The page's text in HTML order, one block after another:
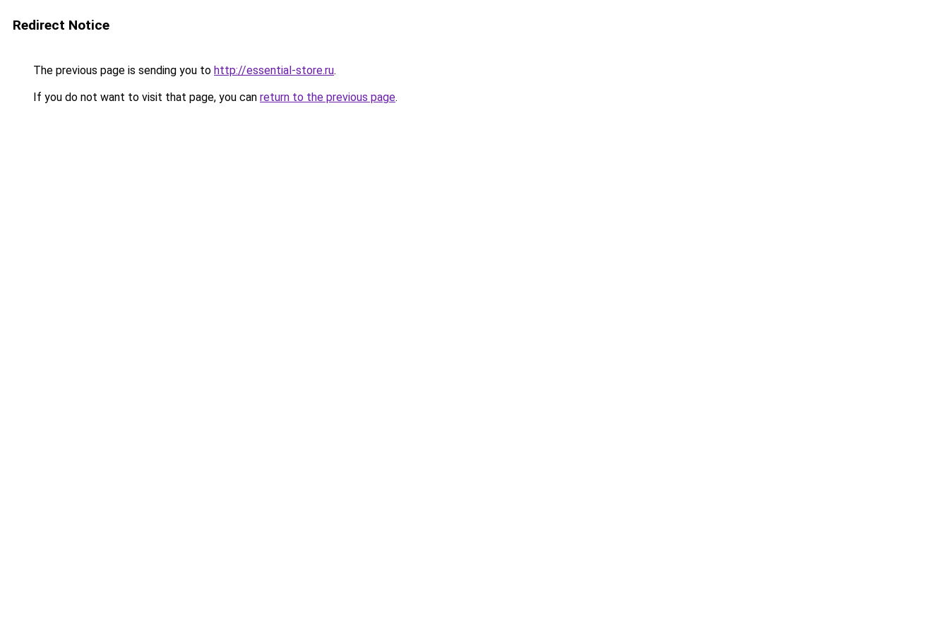
Redirect Notice
The previous page is sending you to http://essential-store.ru.
If you do not want to visit that page, you can return to the previous page.